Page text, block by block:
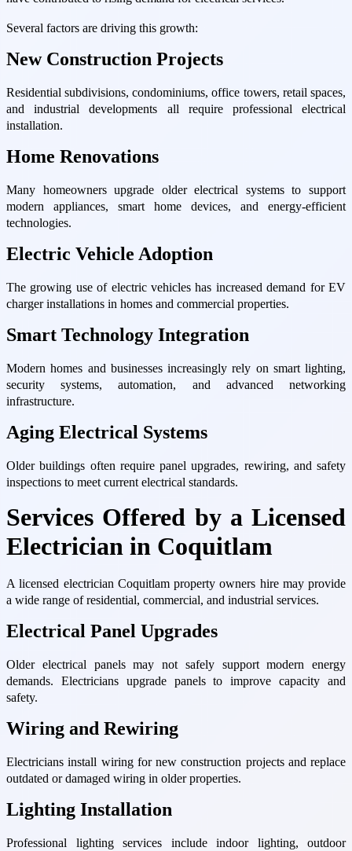
Several factors are driving this growth:
New Construction Projects
Residential subdivisions, condominiums, office towers, retail spaces,
and industrial developments all require professional electrical
installation.
Home Renovations
Many homeowners upgrade older electrical systems to support
modern appliances, smart home devices, and energy-efficient
technologies.
Electric Vehicle Adoption
The growing use of electric vehicles has increased demand for EV
charger installations in homes and commercial properties.
Smart Technology Integration
Modern homes and businesses increasingly rely on smart lighting,
security systems, automation, and advanced networking
infrastructure.
Aging Electrical Systems
Older buildings often require panel upgrades, rewiring, and safety
inspections to meet current electrical standards.
Services Offered by a Licensed
Electrician in Coquitlam
A licensed electrician Coquitlam property owners hire may provide
a wide range of residential, commercial, and industrial services.
Electrical Panel Upgrades
Older electrical panels may not safely support modern energy
demands. Electricians upgrade panels to improve capacity and
safety.
Wiring and Rewiring
Electricians install wiring for new construction projects and replace
outdated or damaged wiring in older properties.
Lighting Installation
Professional lighting services include indoor lighting, outdoor